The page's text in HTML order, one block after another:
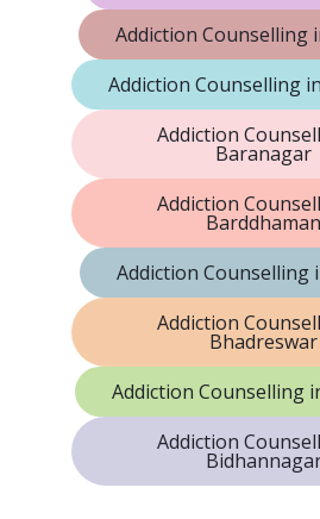
Addiction Counselling
Addiction Counselling
Addiction
Baranagar
Addiction
Barddhaman
Addiction Counselling
Addiction
Bhadreswar
Addiction Counselling
Addiction